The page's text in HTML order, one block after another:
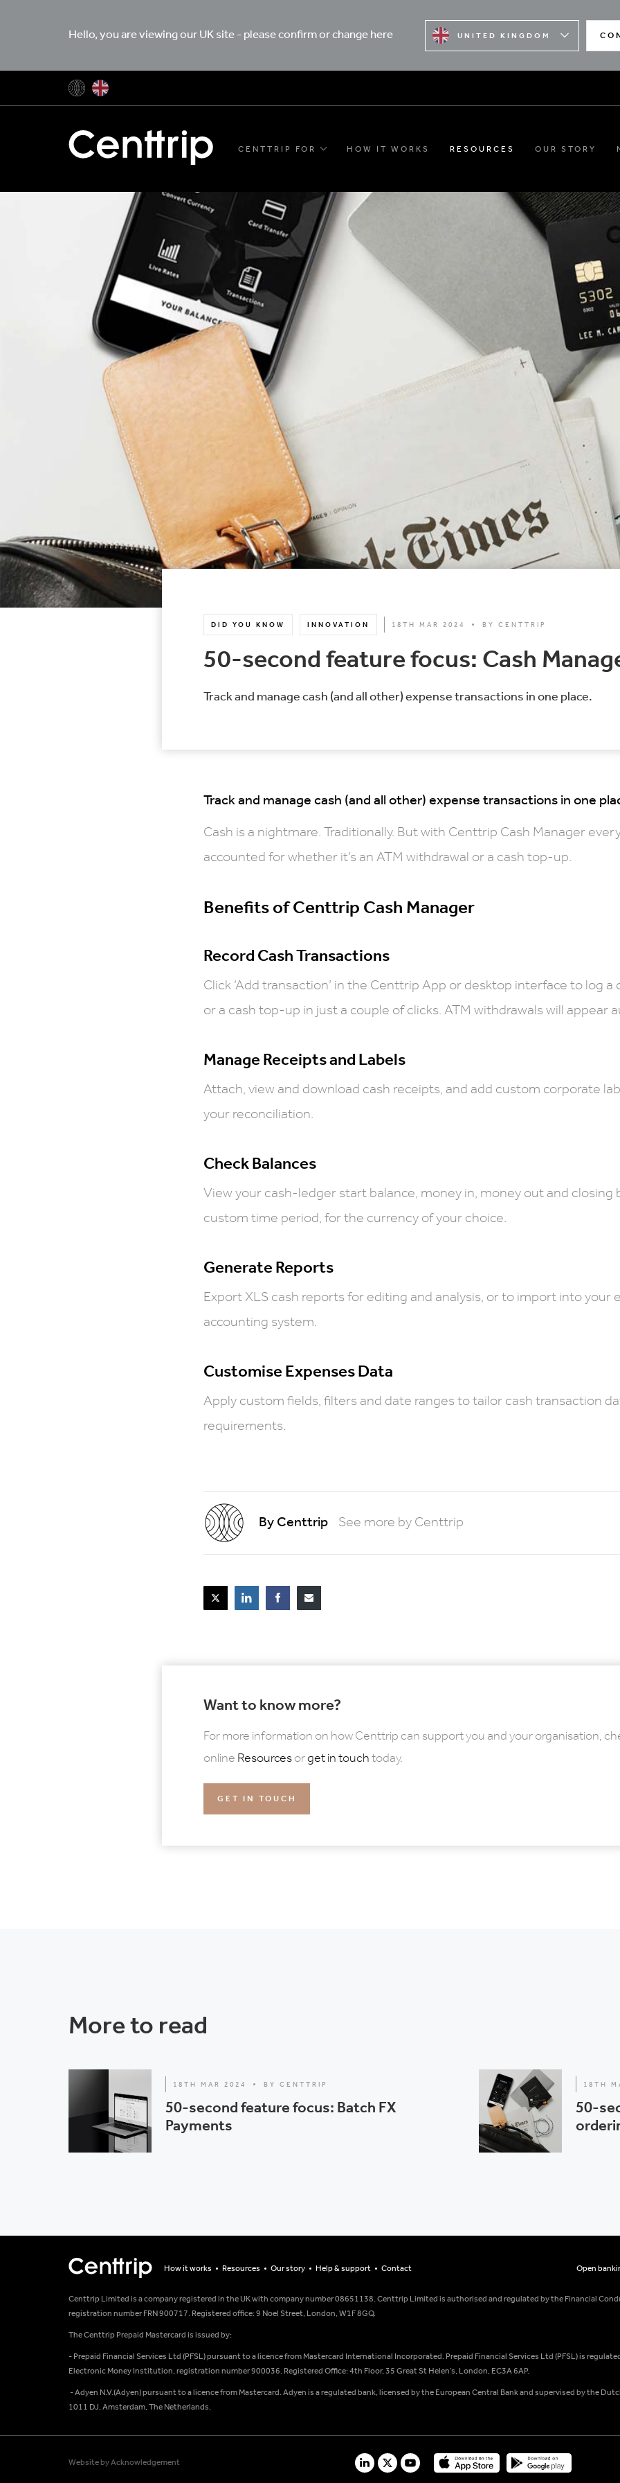
Hello, you are viewing our UK site - please confirm or change here UNITED KINGDOM
CENTTRIP FOR HOW IT WORKS RESOURCES OUR STORY
DID YOU KNOW INNOVATION 18TH MAR 2024 BY CENTTRIP
50-second feature focus: Cash
Track and manage cash (and all other) expense transactions in one place.
Track and manage cash (and all other) expense transactions in one
Cash is a nightmare. Traditionally. But with Centtrip Cash Manager
accounted for whether it’s an ATM withdrawal or a cash top-up.
Benefits of Centtrip Cash Manager
Record Cash Transactions
Click ‘Add transaction’ in the Centtrip App or desktop interface to log
or a cash top-up in just a couple of clicks. ATM withdrawals will appear
Manage Receipts and Labels
Attach, view and download cash receipts, and add custom corporate
your reconciliation.
Check Balances
View your cash-ledger start balance, money in, money out and closing
custom time period, for the currency of your choice.
Generate Reports
Export XLS cash reports for editing and analysis, or to import into your
accounting system.
Customise Expenses Data
Apply custom fields, filters and date ranges to tailor cash transaction
requirements.
By Centtrip See more by Centtrip
Want to know more?
For more information on how Centtrip can support you and your organisation,
onlineResourcesorget in touchtoday.
GET IN TOUCH
More to read
18TH MAR 2024 BY CENTTRIP
50-second feature focus: Batch FX
Payments
18TH
50-
How it works Resources Our story Help & support Contact Open
Centtrip Limited is a company registered in the UK with company number 08651138. Centtrip Limited is authorised and regulated by the Financial
registration number FRN 900717. Registered office: 9 Noel Street, London, W1F 8GQ.
The Centtrip Prepaid Mastercard is issued by:
- Prepaid Financial Services Ltd (PFSL) pursuant to a licence from Mastercard International Incorporated. Prepaid Financial Services Ltd (PFSL) is
Electronic Money Institution, registration number 900036. Registered Office: 4th Floor, 35 Great St Helen’s, London, EC3A 6AP.
- Adyen N.V.(Adyen) pursuant to a licence from Mastercard. Adyen is a regulated bank, licensed by the European Central Bank and supervised by the
1011 DJ, Amsterdam, The Netherlands.
Website by Acknowledgement